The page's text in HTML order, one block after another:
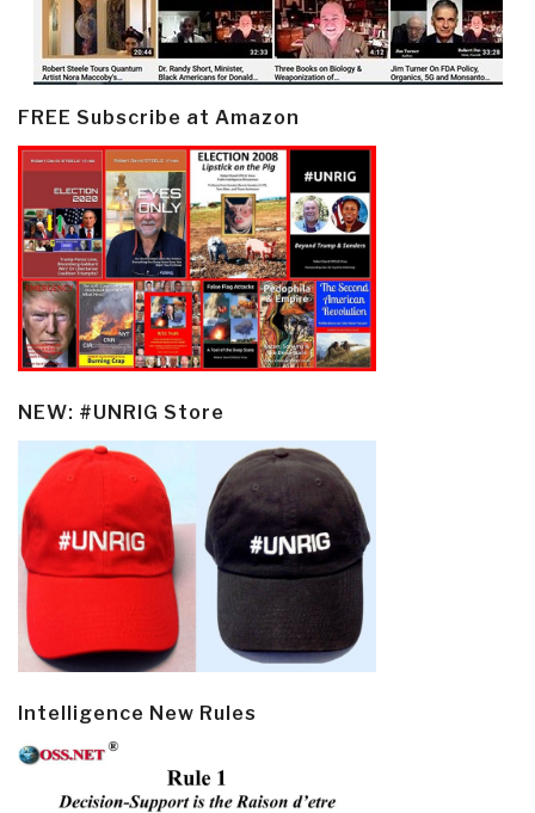
FREE Subscribe at Amazon
NEW: #UNRIG Store
Intelligence New Rules